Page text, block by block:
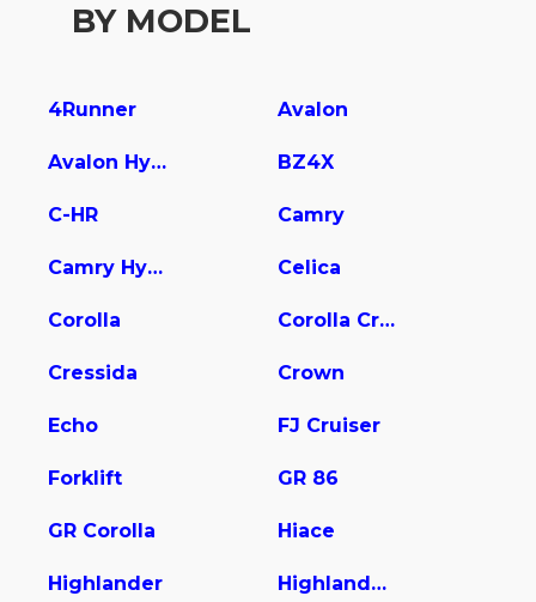
BY MODEL
4Runner Avalon
Avalon Hybrid BZ4X
C-HR Camry
Camry Hybrid Celica
Corolla Corolla Cross
Cressida Crown
Echo FJ Cruiser
Forklift GR 86
GR Corolla Hiace
Highlander Highlander Hybrid